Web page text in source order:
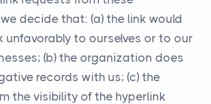
decide that: (a) the link would
unfavorably to ourselves or to our
(b) the organization does
records with us; (c) the
the visibility of the hyperlink